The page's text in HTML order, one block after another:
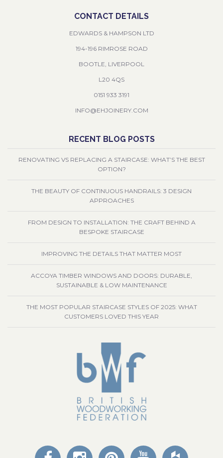
CONTACT DETAILS
EDWARDS & HAMPSON LTD
194-196 RIMROSE ROAD
BOOTLE, LIVERPOOL
L20 4QS
0151 933 3191
INFO@EHJOINERY.COM
RECENT BLOG POSTS
RENOVATING VS REPLACING A STAIRCASE: WHAT’S THE BEST
OPTION?
THE BEAUTY OF CONTINUOUS HANDRAILS: 3 DESIGN
APPROACHES
FROM DESIGN TO INSTALLATION: THE CRAFT BEHIND A
BESPOKE STAIRCASE
IMPROVING THE DETAILS THAT MATTER MOST
ACCOYA TIMBER WINDOWS AND DOORS: DURABLE,
SUSTAINABLE & LOW MAINTENANCE
THE MOST POPULAR STAIRCASE STYLES OF 2025: WHAT
CUSTOMERS LOVED THIS YEAR